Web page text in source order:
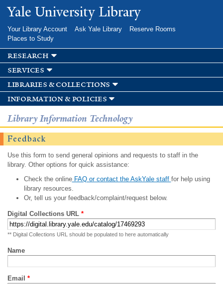
Skip to
main
Yale University Library
Your Library Account Ask Yale Library
Reserve Rooms
Places to Study
research
services
libraries & collections
information & policies
Library Information Technology
Feedback
Use this form to send general opinions and requests to staff in the
library. Other options for quick assistance:
Check the onlineFAQ or contact the AskYale staff for help using
library resources.
Or, tell us your feedback/complaint/request below.
Digital Collections URL *
** Digital Collections URL should be populated to here automatically
Name
Email *